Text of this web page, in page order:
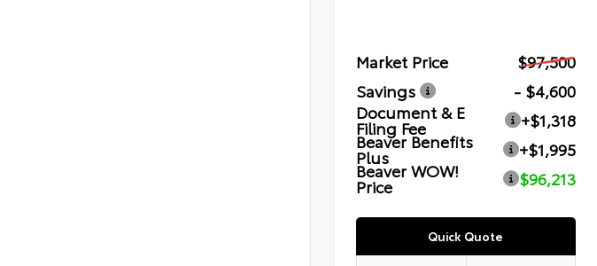
Market Price
$97,500
Savings
- $4,600
Document & E
Filing Fee
+$1,318
Beaver Benefits
Plus
+$1,995
Beaver WOW!
Price $96,213
Quick Quote